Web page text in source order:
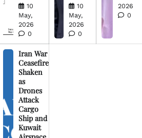
10
May,
2026
0
10
May,
2026
0
2026
0
Iran War
Ceasefire
Shaken
as
Drones
Attack
Cargo
Ship and
Kuwait